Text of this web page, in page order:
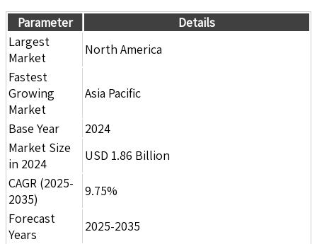
Parameter
Details
Largest
Market
North America
Fastest
Growing
Market
Asia Pacific
Base Year
2024
Market Size
in 2024
USD 1.86 Billion
CAGR (2025-
2035)
9.75%
Forecast
Years
2025-2035